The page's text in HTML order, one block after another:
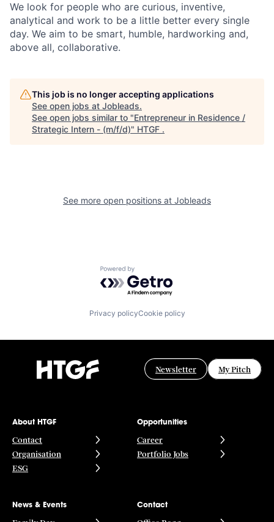
We look for people who are curious, inventive,
analytical and work to be a little better every single
day. We aim to be smart, humble, hardworking and,
above all, collaborative.
This job is no longer accepting applications
See open jobs at Jobleads.
See open jobs similar to "Entrepreneur in Residence /
Strategic Intern - (m/f/d)" HTGF .
See more open positions at Jobleads
Powered by Getro.com
Privacy policyCookie policy
Newsletter My Pitch
About HTGF
Contact
Organisation
ESG
Opportunities
Career
Portfolio Jobs
News & Events Contact